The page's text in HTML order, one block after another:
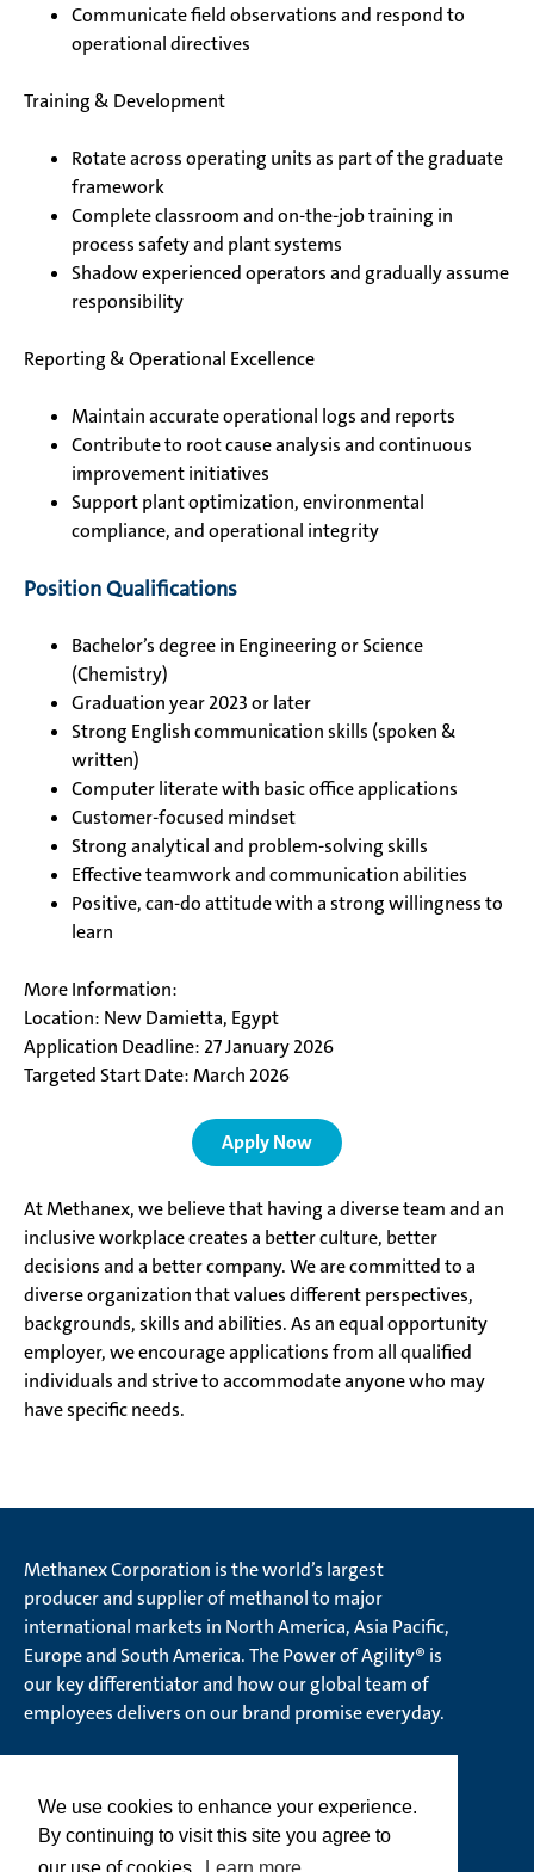
We use cookies to enhance your experience.
By continuing to visit this site you agree to
Communicate field observations and respond to
operational directives
Training & Development
Rotate across operating units as part of the graduate
framework
Complete classroom and on-the-job training in
process safety and plant systems
Shadow experienced operators and gradually assume
responsibility
Reporting & Operational Excellence
Maintain accurate operational logs and reports
Contribute to root cause analysis and continuous
improvement initiatives
Support plant optimization, environmental
compliance, and operational integrity
Position Qualifications
Bachelor’s degree in Engineering or Science
(Chemistry)
Graduation year 2023 or later
Strong English communication skills (spoken &
written)
Computer literate with basic office applications
Customer-focused mindset
Strong analytical and problem-solving skills
Effective teamwork and communication abilities
Positive, can-do attitude with a strong willingness to
learn
More Information:
Location: New Damietta, Egypt
Application Deadline: 27 January 2026
Targeted Start Date: March 2026
Apply Now
At Methanex, we believe that having a diverse team and an
inclusive workplace creates a better culture, better
decisions and a better company. We are committed to a
diverse organization that values different perspectives,
backgrounds, skills and abilities. As an equal opportunity
employer, we encourage applications from all qualified
individuals and strive to accommodate anyone who may
have specific needs.
Methanex Corporation is the world’s largest
producer and supplier of methanol to major
international markets in North America, Asia Pacific,
Europe and South America. The Power of Agility® is
our key differentiator and how our global team of
employees delivers on our brand promise everyday.
© Methanex Corporation 2026. All rights Reserved
Ethics Hotline